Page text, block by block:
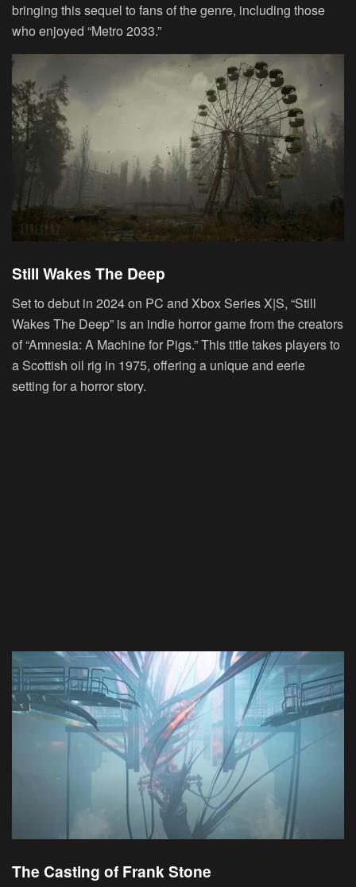
bringing this sequel to fans of the genre, including those
who enjoyed “Metro 2033.”
Still Wakes The Deep
Set to debut in 2024 on PC and Xbox Series X|S, “Still
Wakes The Deep” is an indie horror game from the creators
of “Amnesia: A Machine for Pigs.” This title takes players to
a Scottish oil rig in 1975, offering a unique and eerie
setting for a horror story.
The Casting of Frank Stone